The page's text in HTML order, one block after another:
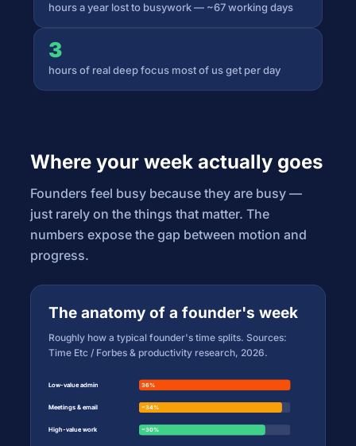
hours a year lost to busywork — ~67 working days
3
hours of real deep focus most of us get per day
Where your week actually goes
Founders feel busy because they are busy —
just rarely on the things that matter. The
numbers expose the gap between motion and
progress.
The anatomy of a founder's week
Roughly how a typical founder's time splits. Sources:
Time Etc / Forbes & productivity research, 2026.
Low-value admin 36%
Meetings & email ~34%
High-value work ~30%
Low-value admin 36%
Meetings & email ~34%
High-value work ~30%